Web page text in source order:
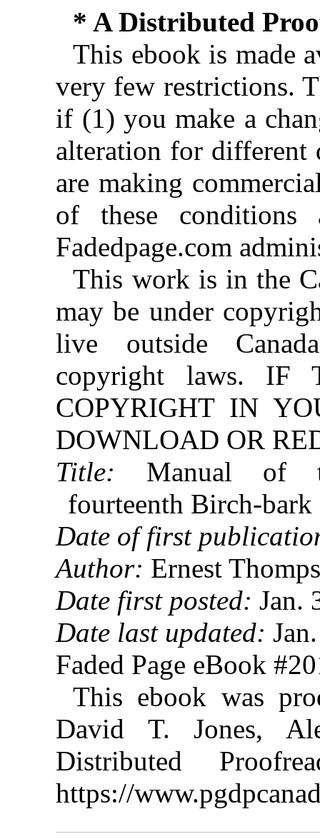
* A Distributed
This ebook is made
very few restrictions.
if (1) you make a
alteration for different
are making
of these conditions
Fadedpage.com
This work is in the
may be under
live outside
copyright laws. IF
COPYRIGHT IN
DOWNLOAD OR
Title: Manual of
fourteenth Birch-
Date of first
Author: Ernest
Date first posted: Jan.
Date last updated:
Faded Page eBook
This ebook was
David T. Jones,
Distributed
https://